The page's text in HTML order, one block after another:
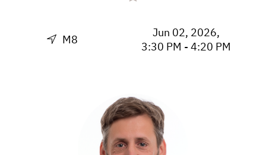
M8
Jun 02, 2026,
3:30 PM - 4:20 PM